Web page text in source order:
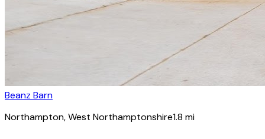
Beanz Barn
Northampton, West Northamptonshire1.8 mi